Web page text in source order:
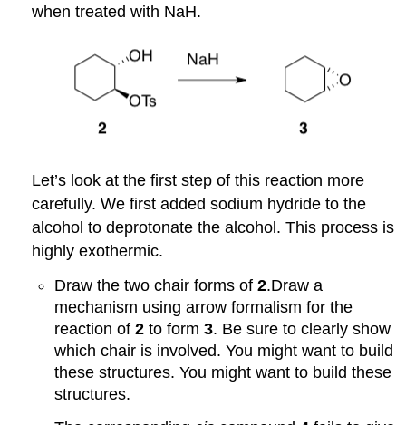
when treated with NaH.
Let’s look at the first step of this reaction more
carefully. We first added sodium hydride to the
alcohol to deprotonate the alcohol. This process is
highly exothermic.
Draw the two chair forms of 2.Draw a
mechanism using arrow formalism for the
reaction of 2 to form 3. Be sure to clearly show
which chair is involved. You might want to build
these structures. You might want to build these
structures.